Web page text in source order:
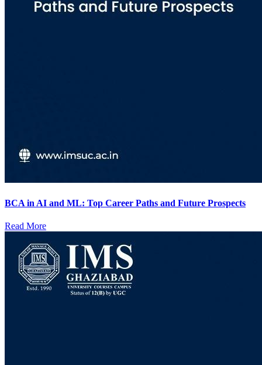
BCA in AI and ML: Top Career Paths and Future Prospects
Read More